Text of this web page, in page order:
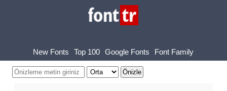
New Fonts Top 100 Google Fonts Font Family